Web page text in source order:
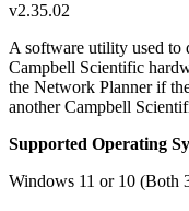
v2.35.02
A software utility used to
Campbell Scientific
the Network Planner if
another Campbell
Supported Operating
Windows 11 or 10 (Both